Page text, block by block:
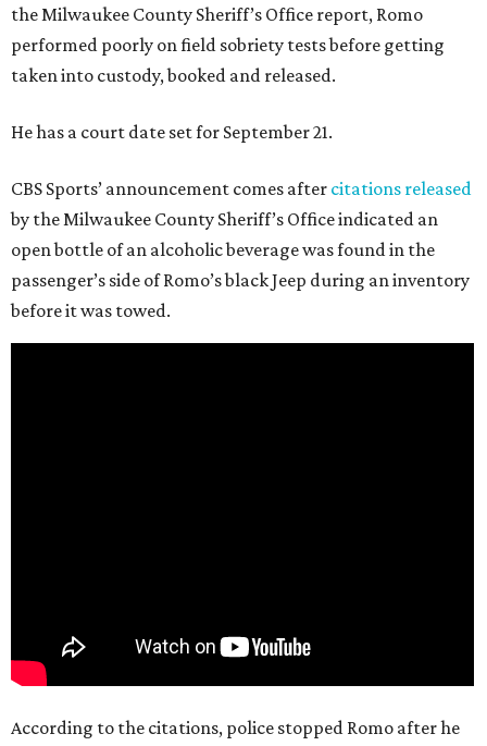
the Milwaukee County Sheriff’s Office report, Romo
performed poorly on field sobriety tests before getting
taken into custody, booked and released.
He has a court date set for September 21.
CBS Sports’ announcement comes after citations released
by the Milwaukee County Sheriff’s Office indicated an
open bottle of an alcoholic beverage was found in the
passenger’s side of Romo’s black Jeep during an inventory
before it was towed.
According to the citations, police stopped Romo after he